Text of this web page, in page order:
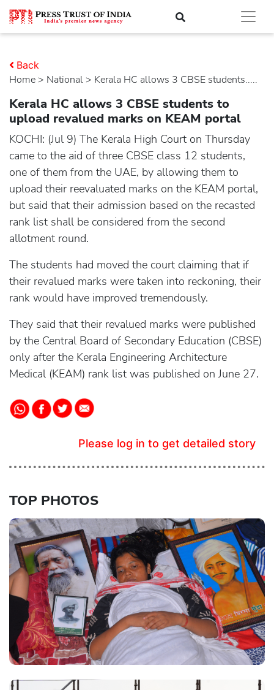
Home > national > Kerala HC allows 3 CBSE students.....
Back
Kerala HC allows 3 CBSE students to
upload revalued marks on KEAM portal
KOCHI: (Jul 9) The Kerala High Court on Thursday
came to the aid of three CBSE class 12 students,
one of them from the UAE, by allowing them to
upload their reevaluated marks on the KEAM portal,
but said that their admission based on the recasted
rank list shall be considered from the second
allotment round.
The students had moved the court claiming that if
their revalued marks were taken into reckoning, their
rank would have improved tremendously.
They said that their revalued marks were published
by the Central Board of Secondary Education (CBSE)
only after the Kerala Engineering Architecture
Medical (KEAM) rank list was published on June 27.
Please log in to get detailed story
TOP PHOTOS